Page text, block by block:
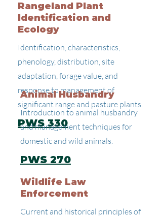
Rangeland Plant
Identification and
Ecology
Identification, characteristics,
phenology, distribution, site
adaptation, forage value, and
response to management of
significant range and pasture plants.
PWS 330
Animal Husbandry
Introduction to animal husbandry
and management techniques for
domestic and wild animals.
PWS 270
Wildlife Law
Enforcement
Current and historical principles of